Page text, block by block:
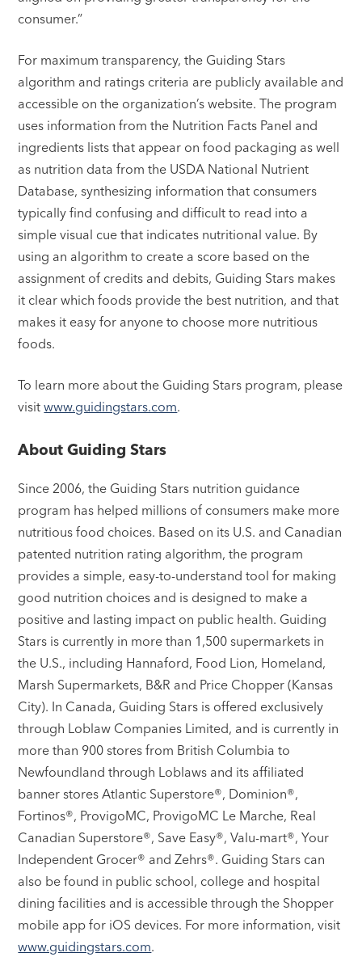
consumer.”
For maximum transparency, the Guiding Stars
algorithm and ratings criteria are publicly available and
accessible on the organization’s website. The program
uses information from the Nutrition Facts Panel and
ingredients lists that appear on food packaging as well
as nutrition data from the USDA National Nutrient
Database, synthesizing information that consumers
typically find confusing and difficult to read into a
simple visual cue that indicates nutritional value. By
using an algorithm to create a score based on the
assignment of credits and debits, Guiding Stars makes
it clear which foods provide the best nutrition, and that
makes it easy for anyone to choose more nutritious
foods.
To learn more about the Guiding Stars program, please
visitwww.guidingstars.com.
About Guiding Stars
Since 2006, the Guiding Stars nutrition guidance
program has helped millions of consumers make more
nutritious food choices. Based on its U.S. and Canadian
patented nutrition rating algorithm, the program
provides a simple, easy-to-understand tool for making
good nutrition choices and is designed to make a
positive and lasting impact on public health. Guiding
Stars is currently in more than 1,500 supermarkets in
the U.S., including Hannaford, Food Lion, Homeland,
Marsh Supermarkets, B&R and Price Chopper (Kansas
City). In Canada, Guiding Stars is offered exclusively
through Loblaw Companies Limited, and is currently in
more than 900 stores from British Columbia to
Newfoundland through Loblaws and its affiliated
banner stores Atlantic Superstore®, Dominion®,
Fortinos®, ProvigoMC, ProvigoMC Le Marche, Real
Canadian Superstore®, Save Easy®, Valu-mart®, Your
Independent Grocer® and Zehrs®. Guiding Stars can
also be found in public school, college and hospital
dining facilities and is accessible through the Shopper
mobile app for iOS devices. For more information, visit
www.guidingstars.com.